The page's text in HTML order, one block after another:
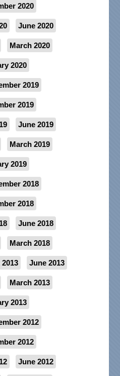
2020
June 2020
March 2020
2020
2019
2019
June 2019
March 2019
2019
2018
2018
June 2018
March 2018
June 2013
March 2013
2013
2012
2012
June 2012